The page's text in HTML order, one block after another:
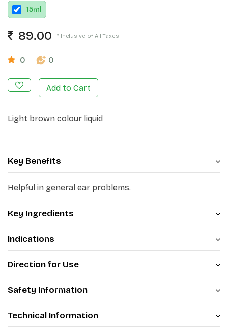
15ml
89.00 * Inclusive of All Taxes
0 0
Add to Cart
Light brown colour liquid
Key Benefits
Helpful in general ear problems.
Key Ingredients
Indications
Direction for Use
Safety Information
Technical Information